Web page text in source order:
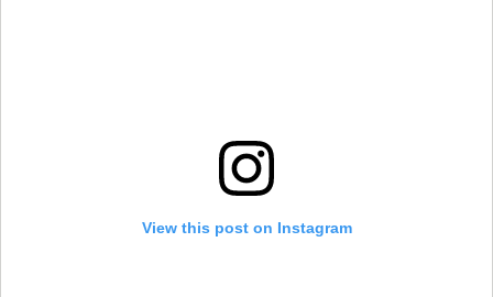
View this post on Instagram